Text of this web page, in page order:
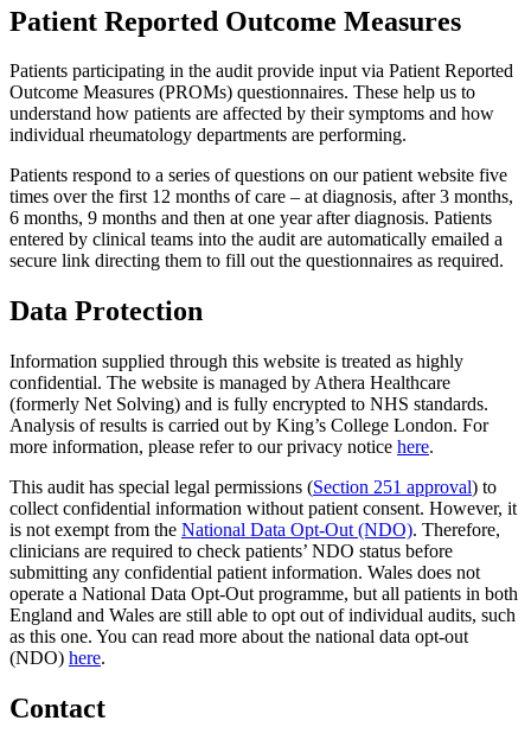
Patient Reported Outcome Measures
Patients participating in the audit provide input via Patient Reported
Outcome Measures (PROMs) questionnaires. These help us to
understand how patients are affected by their symptoms and how
individual rheumatology departments are performing.
Patients respond to a series of questions on our patient website five
times over the first 12 months of care – at diagnosis, after 3 months,
6 months, 9 months and then at one year after diagnosis. Patients
entered by clinical teams into the audit are automatically emailed a
secure link directing them to fill out the questionnaires as required.
Data Protection
Information supplied through this website is treated as highly
confidential. The website is managed by Athera Healthcare
(formerly Net Solving) and is fully encrypted to NHS standards.
Analysis of results is carried out by King’s College London. For
more information, please refer to our privacy notice here.
This audit has special legal permissions (Section 251 approval) to
collect confidential information without patient consent. However, it
is not exempt from the National Data Opt-Out (NDO). Therefore,
clinicians are required to check patients’ NDO status before
submitting any confidential patient information. Wales does not
operate a National Data Opt-Out programme, but all patients in both
England and Wales are still able to opt out of individual audits, such
as this one. You can read more about the national data opt-out
(NDO) here.
Contact